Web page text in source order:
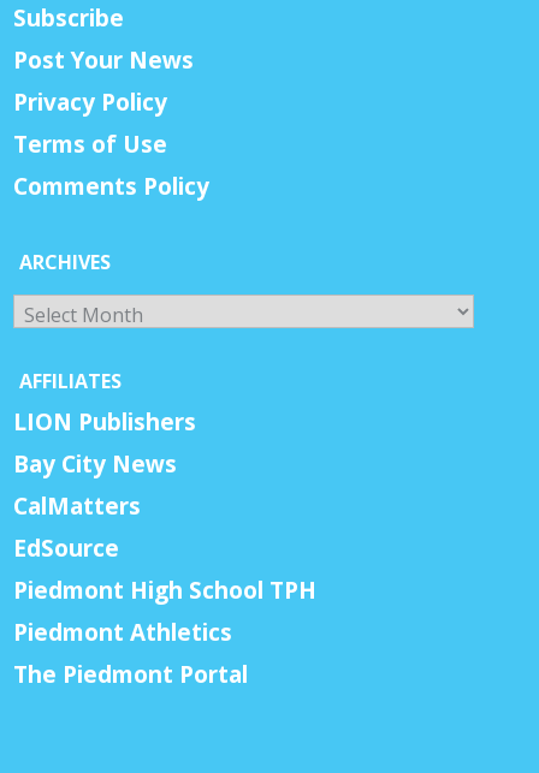
Subscribe
Post Your News
Privacy Policy
Terms of Use
Comments Policy
ARCHIVES
Archives
AFFILIATES
LION Publishers
Bay City News
CalMatters
EdSource
Piedmont High School TPH
Piedmont Athletics
The Piedmont Portal